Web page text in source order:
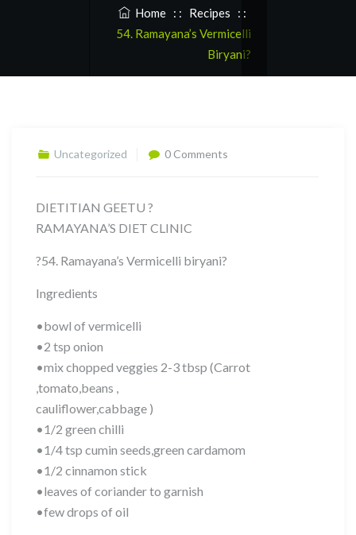
Home : : Recipes : :
54. Ramayana’s Vermicelli
Biryani?
Uncategorized 0 Comments
DIETITIAN GEETU ?
RAMAYANA’S DIET CLINIC
?54. Ramayana’s Vermicelli biryani?
Ingredients
•bowl of vermicelli
•2 tsp onion
•mix chopped veggies 2-3 tbsp (Carrot
,tomato,beans ,
cauliflower,cabbage )
•1/2 green chilli
•1/4 tsp cumin seeds,green cardamom
•1/2 cinnamon stick
•leaves of coriander to garnish
•few drops of oil